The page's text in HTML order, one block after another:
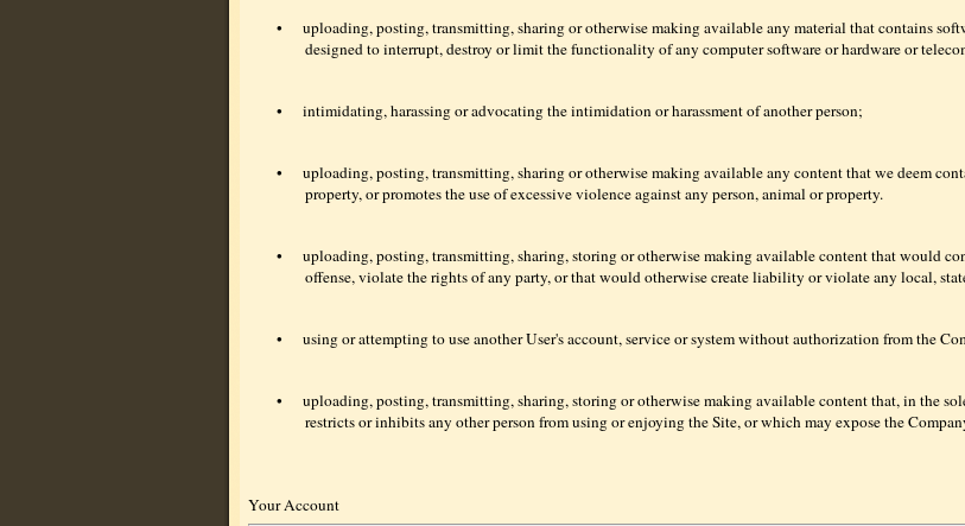
•
uploading, posting, transmitting, sharing or otherwise making available any material that contains
designed to interrupt, destroy or limit the functionality of any computer software or hardware or
• intimidating, harassing or advocating the intimidation or harassment of another person;
•
uploading, posting, transmitting, sharing or otherwise making available any content that we deem
property, or promotes the use of excessive violence against any person, animal or property.
•
uploading, posting, transmitting, sharing, storing or otherwise making available content that would
offense, violate the rights of any party, or that would otherwise create liability or violate any local,
• using or attempting to use another User's account, service or system without authorization from the
•
uploading, posting, transmitting, sharing, storing or otherwise making available content that, in the
restricts or inhibits any other person from using or enjoying the Site, or which may expose the
Your Account